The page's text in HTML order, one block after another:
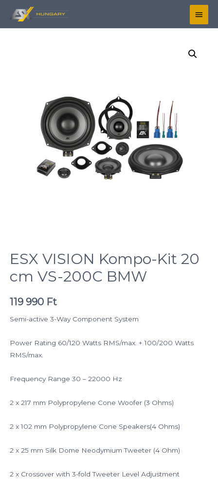
ESX VISION Kompo-Kit 20
cm VS-200C BMW
119 990 Ft
Semi-active 3-Way Component System
Power Rating 60/120 Watts RMS/max. + 100/200 Watts
RMS/max.
Frequency Range 30 – 22000 Hz
2 x 217 mm Polypropylene Cone Woofer (3 Ohms)
2 x 102 mm Polypropylene Cone Speakers(4 Ohms)
2 x 25 mm Silk Dome Neodymium Tweeter (4 Ohm)
2 x Crossover with 3-fold Tweeter Level Adjustment